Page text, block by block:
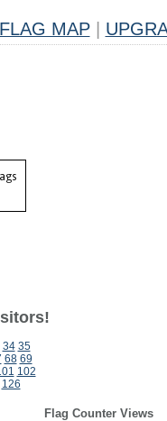
FLAG MAP
34 35
68 69
102
126
Flag Counter Views